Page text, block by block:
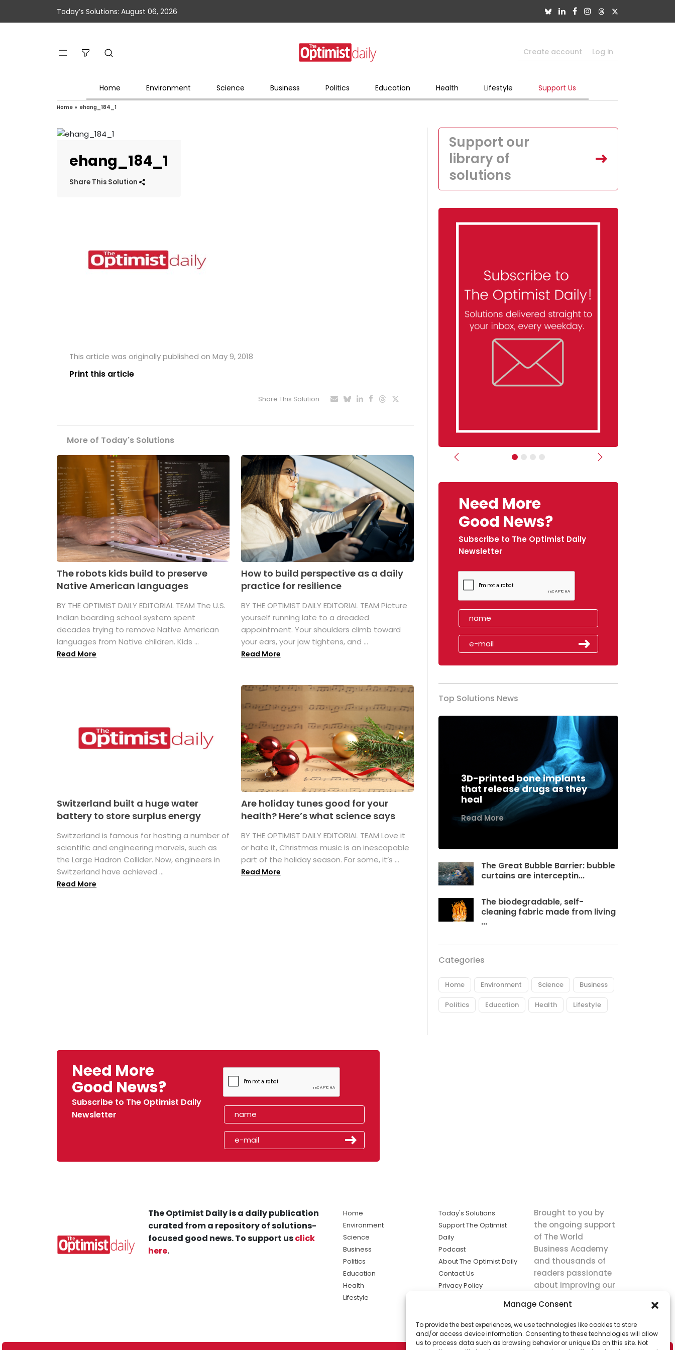
Manage Consent
To provide the best experiences, we use technologies like cookies to store
and/or access device information. Consenting to these technologies will allow
us to process data such as browsing behavior or unique IDs on this site. Not
Today’s Solutions: August 06, 2026
Create account Log in
Home Environment Science Business Politics Education Health Lifestyle Support Us
Home » ehang_184_1
ehang_184_1
Share This Solution
This article was originally published on May 9, 2018
Print this article
Share This Solution
More of Today's Solutions
The robots kids build to preserve
Native American languages
BY THE OPTIMIST DAILY EDITORIAL TEAM The U.S.
Indian boarding school system spent
decades trying to remove Native American
languages from Native children. Kids ...
Read More
How to build perspective as a daily
practice for resilience
BY THE OPTIMIST DAILY EDITORIAL TEAM Picture
yourself running late to a dreaded
appointment. Your shoulders climb toward
your ears, your jaw tightens, and ...
Read More
Switzerland built a huge water
battery to store surplus energy
Switzerland is famous for hosting a number of
scientific and engineering marvels, such as
the Large Hadron Collider. Now, engineers in
Switzerland have achieved ...
Read More
Are holiday tunes good for your
health? Here’s what science says
BY THE OPTIMIST DAILY EDITORIAL TEAM Love it
or hate it, Christmas music is an inescapable
part of the holiday season. For some, it’s ...
Read More
Support our
library of
solutions
Previous Next
Need More
Good News?
Subscribe to The Optimist Daily
Newsletter
Top Solutions News
3D-printed bone implants
that release drugs as they
heal
Read More
The Great Bubble Barrier: bubble
curtains are interceptin...
The biodegradable, self-
cleaning fabric made from living
...
Categories
Home Environment Science Business
Politics Education Health Lifestyle
Need More
Good News?
Subscribe to The Optimist Daily
Newsletter
The Optimist Daily is a daily publication
curated from a repository of solutions-
focused good news. To support usclick
here.
Home
Environment
Science
Business
Politics
Education
Health
Lifestyle
Today's Solutions
Support The Optimist
Daily
Podcast
About The Optimist Daily
Contact Us
Privacy Policy
solutions the
news.
Brought to you by
the ongoing support
of The World
Business Academy
and thousands of
readers passionate
about improving our